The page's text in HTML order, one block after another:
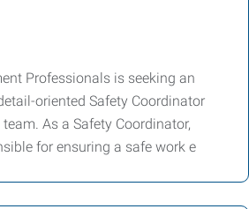
Professionals is seeking an
oriented Safety Coordinator
As a Safety Coordinator,
for ensuring a safe work e